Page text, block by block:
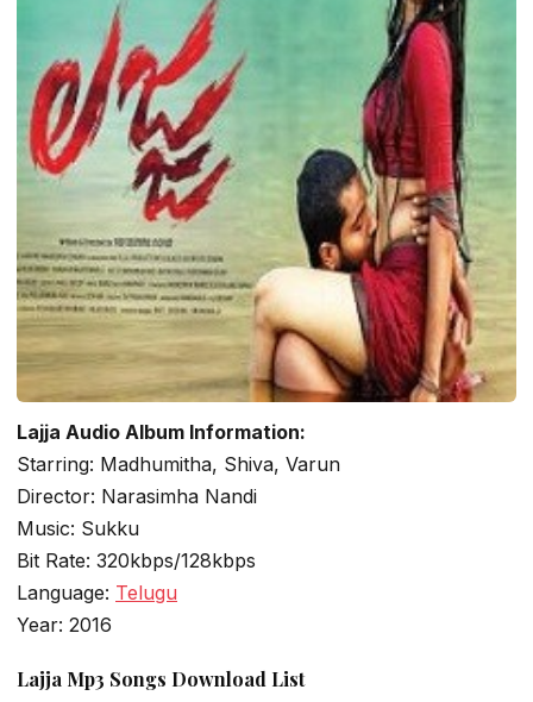
Lajja Audio Album Information:
Starring: Madhumitha, Shiva, Varun
Director: Narasimha Nandi
Music: Sukku
Bit Rate: 320kbps/128kbps
Language: Telugu
Year: 2016
Lajja Mp3 Songs Download List